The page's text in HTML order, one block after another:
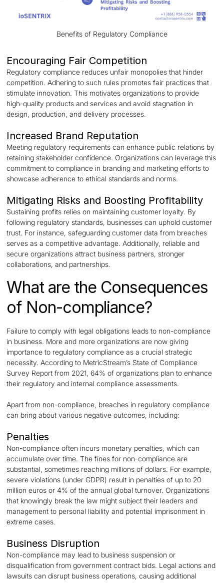
Benefits of Regulatory Compliance
Encouraging Fair Competition
Regulatory compliance reduces unfair monopolies that hinder
competition. Adhering to such rules promotes fair practices that
stimulate innovation. This motivates organizations to provide
high-quality products and services and avoid stagnation in
design, production, and delivery processes.
Increased Brand Reputation
Meeting regulatory requirements can enhance public relations by
retaining stakeholder confidence. Organizations can leverage this
commitment to compliance in branding and marketing efforts to
showcase adherence to ethical standards and norms.
Mitigating Risks and Boosting Profitability
Sustaining profits relies on maintaining customer loyalty. By
following regulatory standards, businesses can uphold customer
trust. For instance, safeguarding customer data from breaches
serves as a competitive advantage. Additionally, reliable and
secure organizations attract business partners, stronger
collaborations, and partnerships.
What are the Consequences
of Non-compliance?
Failure to comply with legal obligations leads to non-compliance
in business. More and more organizations are now giving
importance to regulatory compliance as a crucial strategic
necessity. According to MetricStream’s State of Compliance
Survey Report from 2021, 64% of organizations plan to enhance
their regulatory and internal compliance assessments.
Apart from non-compliance, breaches in regulatory compliance
can bring about various negative outcomes, including:
Penalties
Non-compliance often incurs monetary penalties, which can
accumulate over time. The fines for non-compliance are
substantial, sometimes reaching millions of dollars. For example,
severe violations (under GDPR) result in penalties of up to 20
million euros or 4% of the annual global turnover. Organizations
that knowingly break the law might subject their leaders and
management to personal liability and potential imprisonment in
extreme cases.
Business Disruption
Non-compliance may lead to business suspension or
disqualification from government contract bids. Legal actions and
lawsuits can disrupt business operations, causing additional